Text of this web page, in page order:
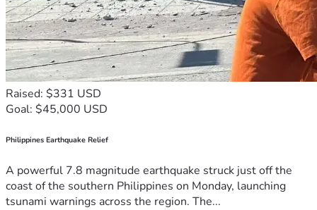
Raised: $331 USD
Goal: $45,000 USD
Philippines Earthquake Relief
A powerful 7.8 magnitude earthquake struck just off the
coast of the southern Philippines on Monday, launching
tsunami warnings across the region. The...